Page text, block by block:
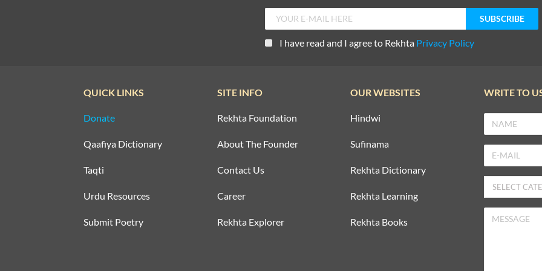
I have read and I agree to Rekhta Privacy Policy
QUICK LINKS
Donate
Qaafiya Dictionary
Taqti
Urdu Resources
Submit Poetry
SITE INFO
Rekhta Foundation
About The Founder
Contact Us
Career
Rekhta Explorer
OUR WEBSITES
Hindwi
Sufinama
Rekhta Dictionary
Rekhta Learning
Rekhta Books
WRITE TO